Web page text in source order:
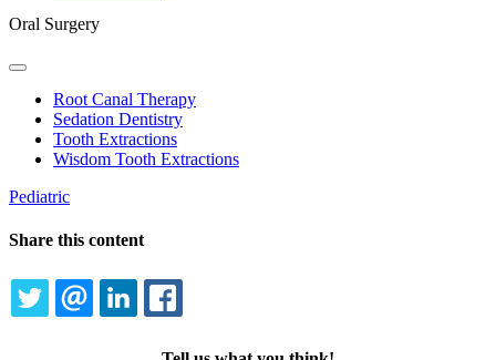
Oral Surgery
Toggle
DropdownRoot Canal Therapy
Sedation Dentistry
Tooth Extractions
Wisdom Tooth Extractions
Pediatric
Share this content
TWITTEREMAILLINKEDIN